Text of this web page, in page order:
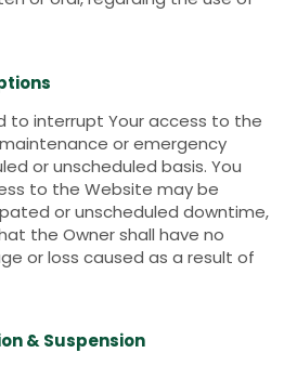
to interrupt Your access to the
or emergency
or unscheduled basis. You
to the Website may be
or unscheduled downtime,
the Owner shall have no
or loss caused as a result of
& Suspension